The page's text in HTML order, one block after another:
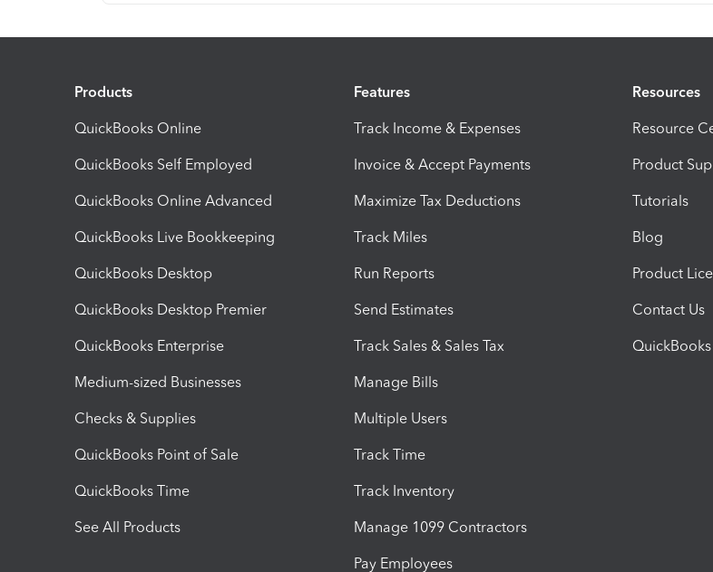
Products
QuickBooks Online
QuickBooks Self Employed
QuickBooks Online Advanced
QuickBooks Live Bookkeeping
QuickBooks Desktop
QuickBooks Desktop Premier
QuickBooks Enterprise
Medium-sized Businesses
Checks & Supplies
QuickBooks Point of Sale
QuickBooks Time
See All Products
Features
Track Income & Expenses
Invoice & Accept Payments
Maximize Tax Deductions
Track Miles
Run Reports
Send Estimates
Track Sales & Sales Tax
Manage Bills
Multiple Users
Track Time
Track Inventory
Manage 1099 Contractors
Pay Employees
Resources
Resource
Product
Tutorials
Blog
Product
Contact Us